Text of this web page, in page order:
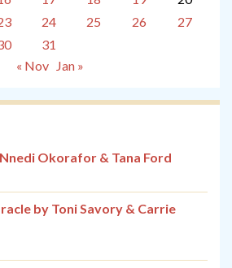
24 25 26
27
31
« Nov
Jan »
Okorafor & Tana Ford
by Toni Savory & Carrie